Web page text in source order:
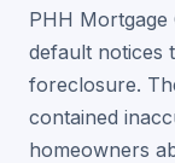
PHH Mortgage
default notices
foreclosure.
contained
homeowners